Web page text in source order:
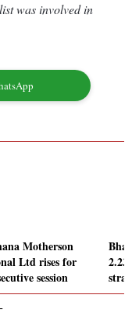
was involved in
Motherson
Ltd rises for
session